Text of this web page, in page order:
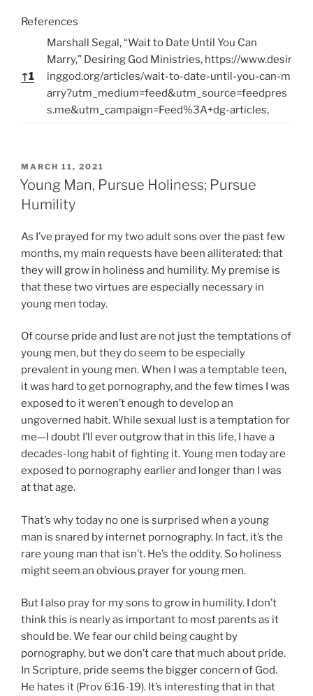
References
↑1
Marshall Segal, “Wait to Date Until You Can
Marry,” Desiring God Ministries, https://www.desir
inggod.org/articles/wait-to-date-until-you-can-m
arry?utm_medium=feed&utm_source=feedpres
s.me&utm_campaign=Feed%3A+dg-articles,
P
O
S
T
O
N
MARCH 11, 2021
Young Man, Pursue Holiness; Pursue
Humility
As I’ve prayed for my two adult sons over the past few
months, my main requests have been alliterated: that
they will grow in holiness and humility. My premise is
that these two virtues are especially necessary in
young men today.
Of course pride and lust are not just the temptations of
young men, but they do seem to be especially
prevalent in young men. When I was a temptable teen,
it was hard to get pornography, and the few times I was
exposed to it weren’t enough to develop an
ungoverned habit. While sexual lust is a temptation for
me—I doubt I’ll ever outgrow that in this life, I have a
decades-long habit of fighting it. Young men today are
exposed to pornography earlier and longer than I was
at that age.
That’s why today no one is surprised when a young
man is snared by internet pornography. In fact, it’s the
rare young man that isn’t. He’s the oddity. So holiness
might seem an obvious prayer for young men.
But I also pray for my sons to grow in humility. I don’t
think this is nearly as important to most parents as it
should be. We fear our child being caught by
pornography, but we don’t care that much about pride.
In Scripture, pride seems the bigger concern of God.
He hates it (Prov 6:16-19). It’s interesting that in that